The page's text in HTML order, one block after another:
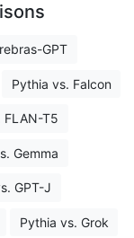
GPT
Pythia vs. Falcon
FLAN-T5
Gemma
GPT-J
Pythia vs. Grok